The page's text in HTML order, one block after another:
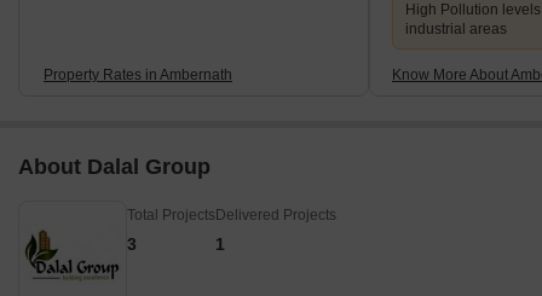
Property Rates in Ambernath
High Pollution
industrial areas
Know More About
About Dalal Group
Total Projects
3
Delivered Projects
1